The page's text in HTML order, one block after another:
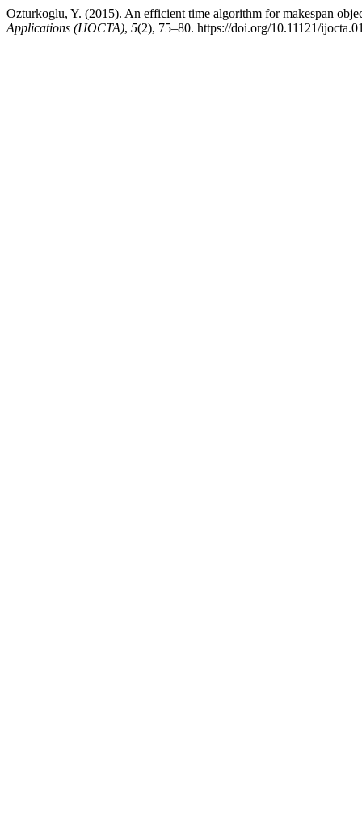
Ozturkoglu, Y. (2015). An efficient time algorithm for makespan
Applications (IJOCTA), 5(2), 75–80. https://doi.org/10.11121/